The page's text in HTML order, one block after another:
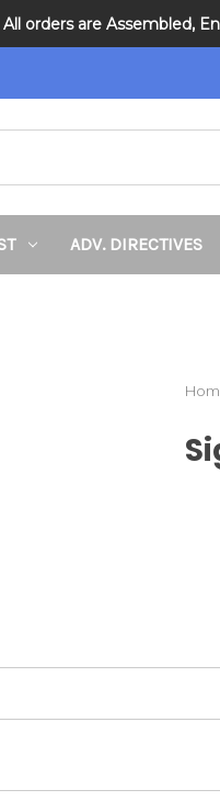
All orders are Assembled,
ADV. DIRECTIVES